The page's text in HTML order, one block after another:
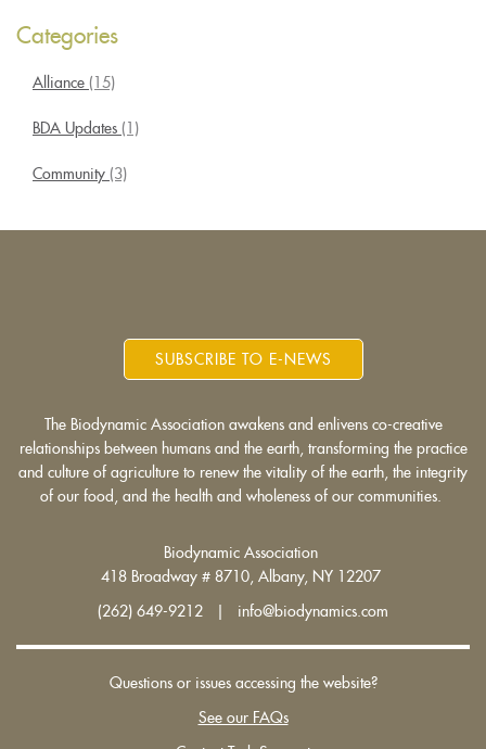
Categories
Alliance (15)
BDA Updates (1)
Community (3)
SUBSCRIBE TO E-NEWS
The Biodynamic Association awakens and enlivens co-creative
relationships between humans and the earth, transforming the practice
and culture of agriculture to renew the vitality of the earth, the integrity
of our food, and the health and wholeness of our communities.
Biodynamic Association
418 Broadway # 8710, Albany, NY 12207
(262) 649-9212 | info@biodynamics.com
Questions or issues accessing the website?
See our FAQs